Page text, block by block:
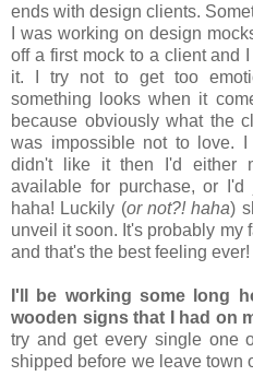
ends with design clients.
I was working on design
off a first mock to a client and
it. I try not to get too
something looks when it
because obviously what the
was impossible not to love.
didn't like it then I'd either
available for purchase, or
haha! Luckily (or not?! haha)
unveil it soon. It's probably my
and that's the best feeling ever!
I'll be working some long
wooden signs that I had on
try and get every single one
shipped before we leave town